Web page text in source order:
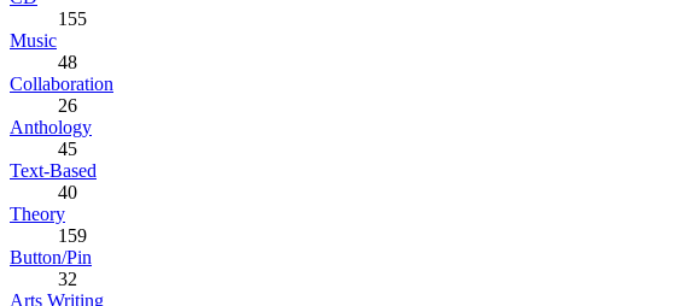
155
Music
48
Collaboration
26
Anthology
45
Text-Based
40
Theory
159
Button/Pin
32
Arts Writing